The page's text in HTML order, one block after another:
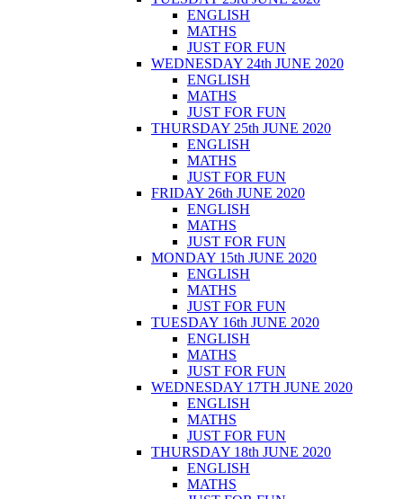
ENGLISH
MATHS
JUST FOR FUN
WEDNESDAY 24th JUNE 2020
ENGLISH
MATHS
JUST FOR FUN
THURSDAY 25th JUNE 2020
ENGLISH
MATHS
JUST FOR FUN
FRIDAY 26th JUNE 2020
ENGLISH
MATHS
JUST FOR FUN
MONDAY 15th JUNE 2020
ENGLISH
MATHS
JUST FOR FUN
TUESDAY 16th JUNE 2020
ENGLISH
MATHS
JUST FOR FUN
WEDNESDAY 17TH JUNE 2020
ENGLISH
MATHS
JUST FOR FUN
THURSDAY 18th JUNE 2020
ENGLISH
MATHS